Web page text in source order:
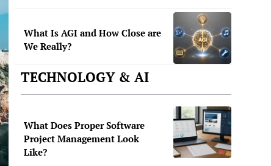
What Is AGI and How Close are
We Really?
TECHNOLOGY & AI
What Does Proper Software
Project Management Look
Like?